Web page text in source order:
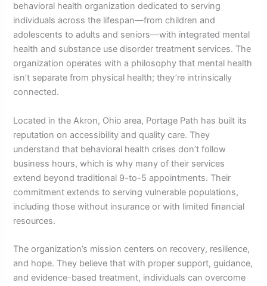
behavioral health organization dedicated to serving
individuals across the lifespan—from children and
adolescents to adults and seniors—with integrated mental
health and substance use disorder treatment services. The
organization operates with a philosophy that mental health
isn’t separate from physical health; they’re intrinsically
connected.
Located in the Akron, Ohio area, Portage Path has built its
reputation on accessibility and quality care. They
understand that behavioral health crises don’t follow
business hours, which is why many of their services
extend beyond traditional 9-to-5 appointments. Their
commitment extends to serving vulnerable populations,
including those without insurance or with limited financial
resources.
The organization’s mission centers on recovery, resilience,
and hope. They believe that with proper support, guidance,
and evidence-based treatment, individuals can overcome